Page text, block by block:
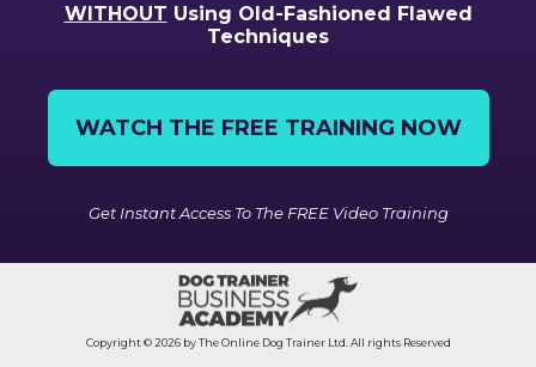
WITHOUT Using Old-Fashioned Flawed
Techniques
WATCH THE FREE TRAINING NOW
Get Instant Access To The FREE Video Training
Copyright © 2026 by The Online Dog Trainer Ltd. All rights Reserved